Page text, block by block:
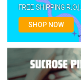
FREE SHIPPING R.O.I.
SHOP NOW